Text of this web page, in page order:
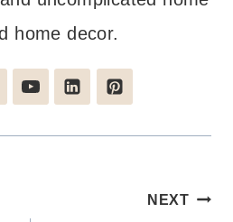
home decor.
NEXT